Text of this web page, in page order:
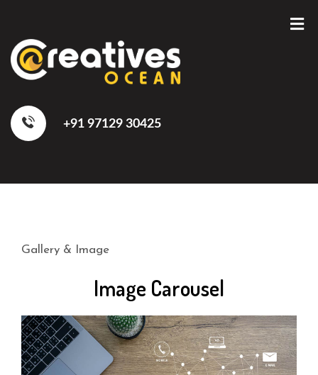
+91 97129 30425
Gallery & Image
Image Carousel